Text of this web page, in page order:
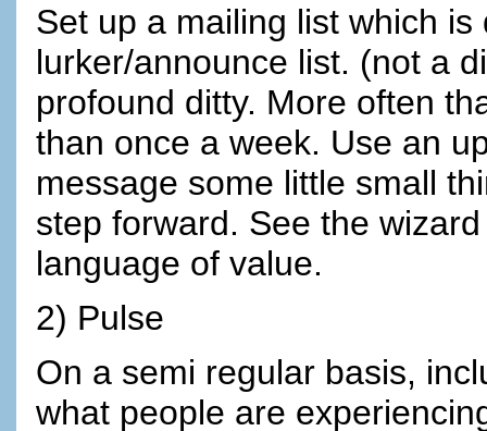
Set up a mailing list which
lurker/announce list. (not a
profound ditty. More often
than once a week. Use an
message some little small
step forward. See the
language of value.
2) Pulse
On a semi regular basis,
what people are